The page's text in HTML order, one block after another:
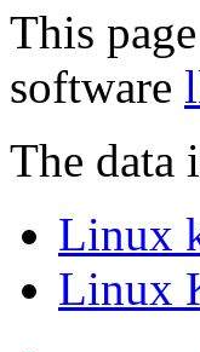
This
software
The data
Linux
Linux